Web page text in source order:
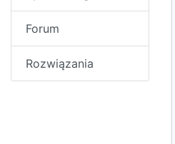
Forum
Rozwiązania